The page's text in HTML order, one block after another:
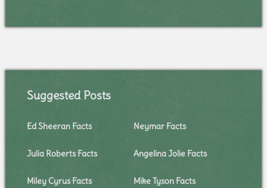
Suggested Posts
Ed Sheeran Facts Neymar Facts
Julia Roberts Facts Angelina Jolie Facts
Miley Cyrus Facts Mike Tyson Facts